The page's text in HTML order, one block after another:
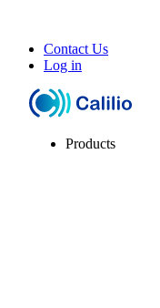
Contact Us
Log in
Products